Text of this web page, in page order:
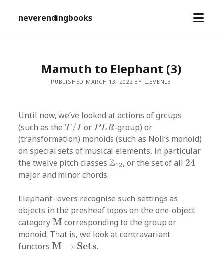
neverendingbooks
open
Mamuth to Elephant (3)
PUBLISHED MARCH 13, 2022 BY LIEVENLB
Until now, we’ve looked at actions of groups
(such as theT /I
T/I or PLR
PLR -group) or
(transformation) monoids (such as Noll’s monoid)
on special sets of musical elements, in particular
the twelve pitch classesZ12
Z12 , or the set of all 24
24
major and minor chords.
Elephant-lovers recognise such settings as
objects in the presheaf topos on the one-object
categoryM
M corresponding to the group or
monoid. That is, we look at contravariant
functorsM → Sets
M→ S ets .